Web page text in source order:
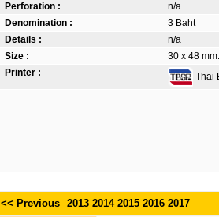
Perforation :
n/a
Denomination :
3 Baht
Details :
n/a
Size :
30 x 48
Printer :
Thai
<< Previous 2013 2014 2015 2016 2017